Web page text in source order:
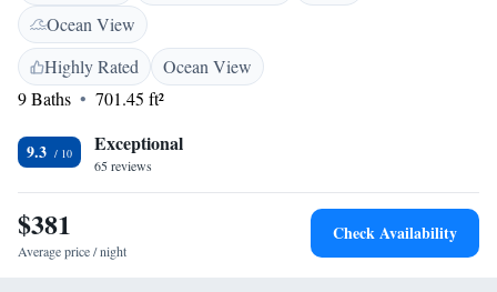
Wi-Fi is available in public areas. Open all day, the panoramic restaurant
features its own wine cellar and serves national cuisine and specialities
from the Basilicata region.
Ocean View
Highly Rated
Ocean View
9 Baths
701.45 ft²
9.3 Exceptional
65 reviews
$381
Average price / night
Check Availability